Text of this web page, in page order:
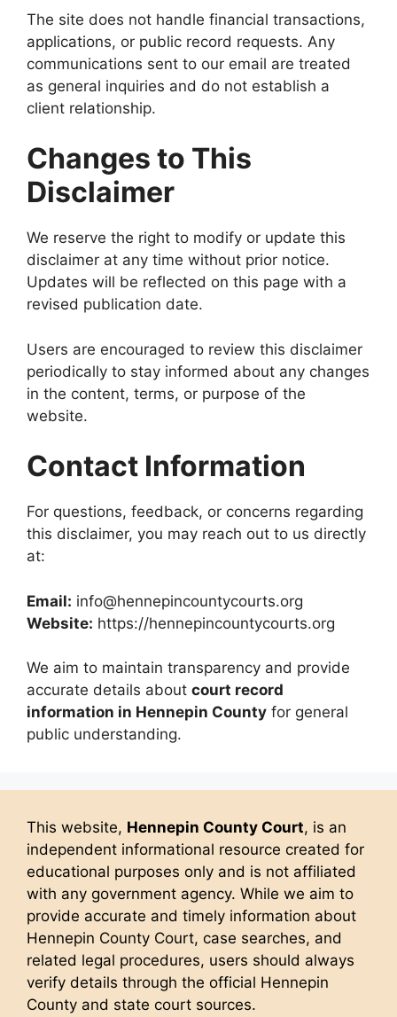
The site does not handle financial transactions,
applications, or public record requests. Any
communications sent to our email are treated
as general inquiries and do not establish a
client relationship.
Changes to This
Disclaimer
We reserve the right to modify or update this
disclaimer at any time without prior notice.
Updates will be reflected on this page with a
revised publication date.
Users are encouraged to review this disclaimer
periodically to stay informed about any changes
in the content, terms, or purpose of the
website.
Contact Information
For questions, feedback, or concerns regarding
this disclaimer, you may reach out to us directly
at:
Email: info@hennepincountycourts.org
Website: https://hennepincountycourts.org
We aim to maintain transparency and provide
accurate details about court record
information in Hennepin County for general
public understanding.
This website, Hennepin County Court, is an
independent informational resource created for
educational purposes only and is not affiliated
with any government agency. While we aim to
provide accurate and timely information about
Hennepin County Court, case searches, and
related legal procedures, users should always
verify details through the official Hennepin
County and state court sources.